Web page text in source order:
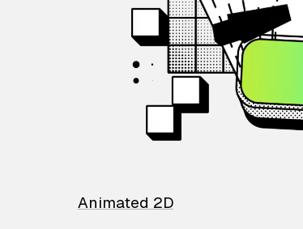
Animated 2D